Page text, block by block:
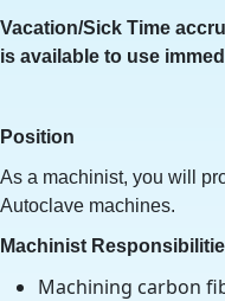
Vacation/Sick Time
is available to use
Position
As a machinist, you will
Autoclave machines.
Machinist
Machining carbon